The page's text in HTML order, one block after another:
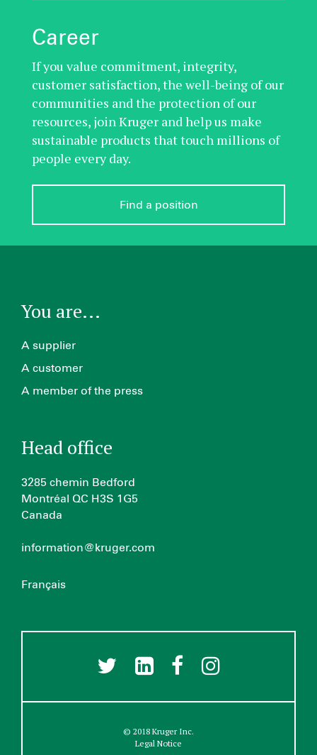
Career
If you value commitment, integrity,
customer satisfaction, the well-being of our
communities and the protection of our
resources, join Kruger and help us make
sustainable products that touch millions of
people every day.
Find a position
You are...
A supplier
A customer
A member of the press
Head office
3285 chemin Bedford
Montréal QC H3S 1G5
Canada
information@kruger.com
Français
© 2018 Kruger Inc.
Legal Notice